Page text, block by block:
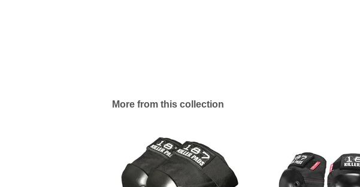
More from this collection